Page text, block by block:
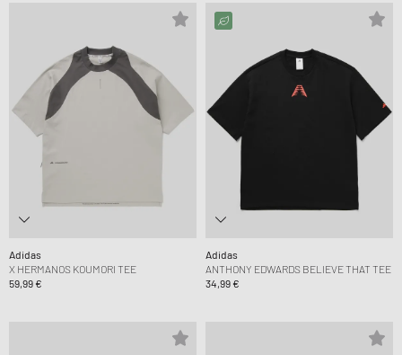
Adidas
X HERMANOS KOUMORI TEE
59,99 €
Adidas
ANTHONY EDWARDS BELIEVE THAT TEE
34,99 €